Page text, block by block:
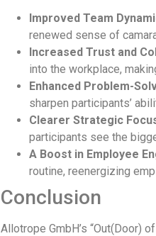
Improved Team
renewed sense of
Increased Trust and
into the workplace,
Enhanced Problem-
sharpen participants’
Clearer Strategic
participants see the
A Boost in Employee
routine, reenergizing
Conclusion
Allotrope GmbH’s “Out(Door)